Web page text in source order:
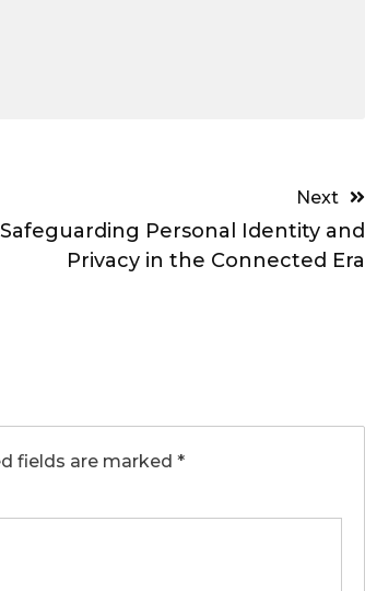
Next
Safeguarding Personal Identity and
Privacy in the Connected Era
fields are marked *